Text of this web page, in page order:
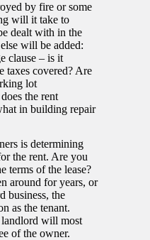
by fire or some
will it take to
dealt with in the
will be added:
clause – is it
taxes covered? Are
lot
the rent
in building repair
is determining
the rent. Are you
terms of the lease?
around for years, or
business, the
as the tenant.
landlord will most
of the owner.